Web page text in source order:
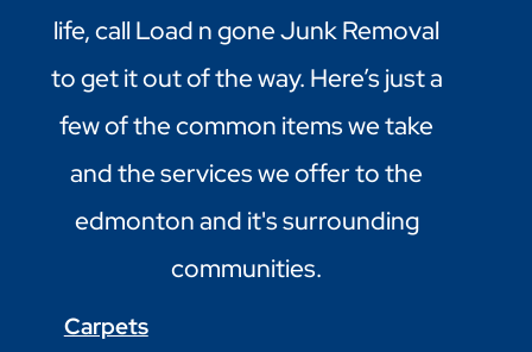
life, call Load n gone Junk Removal
to get it out of the way. Here’s just a
few of the common items we take
and the services we offer to the
edmonton and it's surrounding
communities.
Carpets